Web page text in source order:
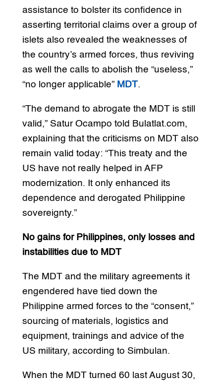
assistance to bolster its confidence in
asserting territorial claims over a group of
islets also revealed the weaknesses of
the country’s armed forces, thus reviving
as well the calls to abolish the “useless,”
“no longer applicable” MDT.
“The demand to abrogate the MDT is still
valid,” Satur Ocampo told Bulatlat.com,
explaining that the criticisms on MDT also
remain valid today: “This treaty and the
US have not really helped in AFP
modernization. It only enhanced its
dependence and derogated Philippine
sovereignty.”
No gains for Philippines, only losses and
instabilities due to MDT
The MDT and the military agreements it
engendered have tied down the
Philippine armed forces to the “consent,”
sourcing of materials, logistics and
equipment, trainings and advice of the
US military, according to Simbulan.
When the MDT turned 60 last August 30,